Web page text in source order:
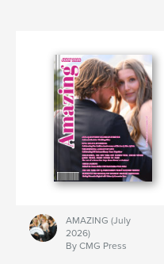
AMAZING (July
2026)
By CMG Press